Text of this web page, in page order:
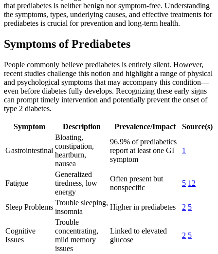
that prediabetes is neither benign nor symptom-free. Understanding
the symptoms, types, underlying causes, and effective treatments for
prediabetes is crucial for prevention and long-term health.
Symptoms of Prediabetes
People commonly believe prediabetes is entirely silent. However,
recent studies challenge this notion and highlight a range of physical
and psychological symptoms that may accompany this condition—
even before diabetes fully develops. Recognizing these early signs
can prompt timely intervention and potentially prevent the onset of
type 2 diabetes.
Symptom Description Prevalence/Impact Source(s)
Gastrointestinal
Bloating,
constipation,
heartburn,
nausea
96.9% of prediabetics
report at least one GI
symptom
1
Fatigue
Generalized
tiredness, low
energy
Often present but
nonspecific
5 12
Sleep Problems
Trouble sleeping,
insomnia
Higher in prediabetes 2 5
Cognitive
Issues
Trouble
concentrating,
mild memory
issues
Linked to elevated
glucose
2 5